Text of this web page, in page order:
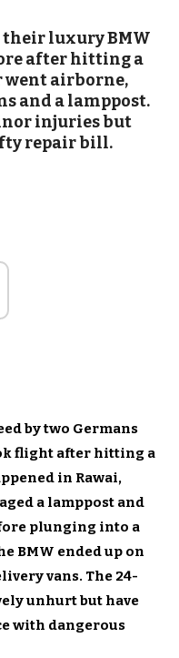
their luxury BMW
after hitting a
went airborne,
and a lamppost.
injuries but
repair bill.
by two Germans
flight after hitting a
in Rawai,
a lamppost and
plunging into a
BMW ended up on
vans. The 24-
unhurt but have
with dangerous